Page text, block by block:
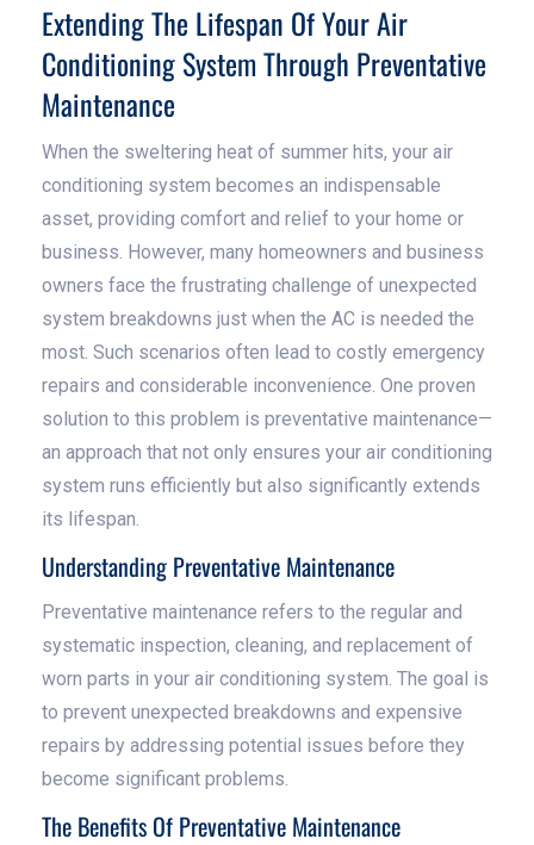
Extending The Lifespan Of Your Air
Conditioning System Through Preventative
Maintenance
When the sweltering heat of summer hits, your air
conditioning system becomes an indispensable
asset, providing comfort and relief to your home or
business. However, many homeowners and business
owners face the frustrating challenge of unexpected
system breakdowns just when the AC is needed the
most. Such scenarios often lead to costly emergency
repairs and considerable inconvenience. One proven
solution to this problem is preventative maintenance—
an approach that not only ensures your air conditioning
system runs efficiently but also significantly extends
its lifespan.
Understanding Preventative Maintenance
Preventative maintenance refers to the regular and
systematic inspection, cleaning, and replacement of
worn parts in your air conditioning system. The goal is
to prevent unexpected breakdowns and expensive
repairs by addressing potential issues before they
become significant problems.
The Benefits Of Preventative Maintenance